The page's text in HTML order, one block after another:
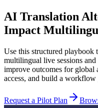
AI Translation
Impact
Use this structured playbook
multilingual live sessions
improve outcomes for global
access, and build a workflow
Request a Pilot Plan